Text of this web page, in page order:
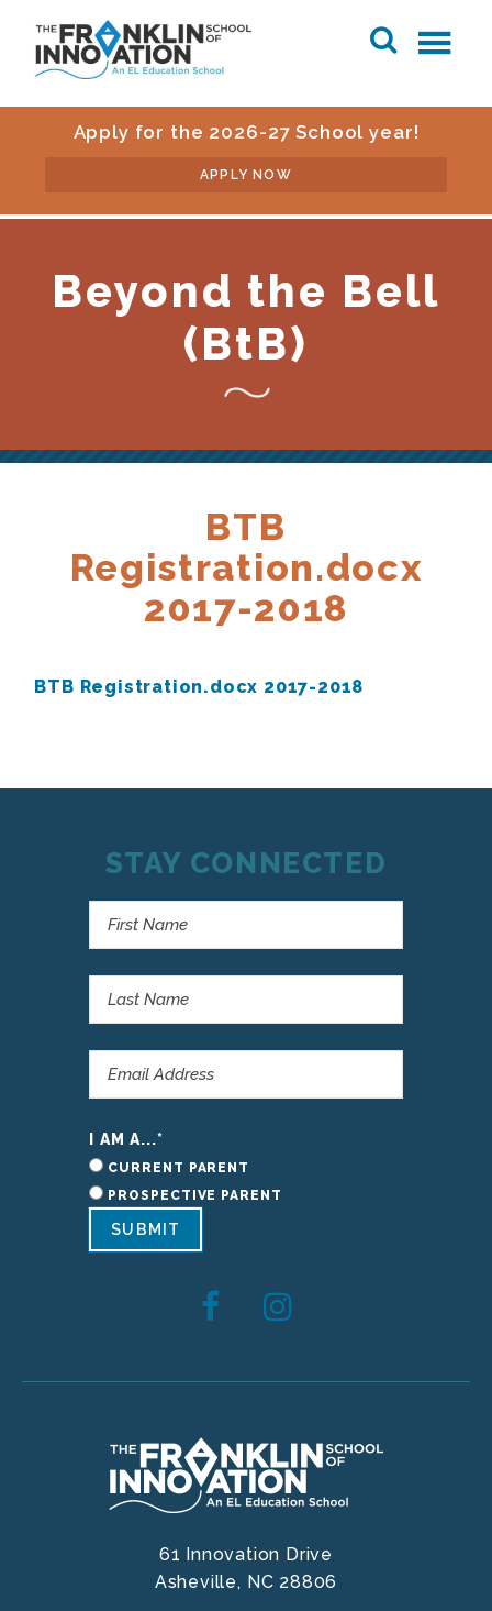
Apply for the 2026-27 School year!
APPLY NOW
Beyond the Bell
(BtB)
BTB
Registration.docx
2017-2018
BTB Registration.docx 2017-2018
STAY CONNECTED
I AM A...*
CURRENT PARENT
PROSPECTIVE PARENT
SUBMIT
61 Innovation Drive
Asheville, NC 28806